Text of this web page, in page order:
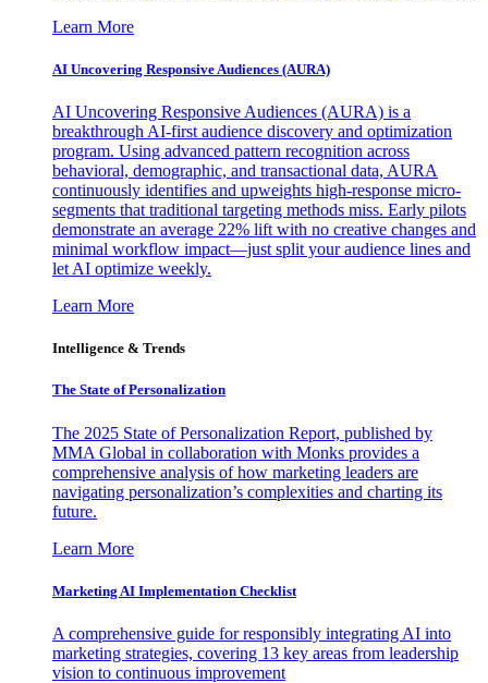
Learn More
AI Uncovering Responsive Audiences (AURA)
AI Uncovering Responsive Audiences (AURA) is a
breakthrough AI-first audience discovery and optimization
program. Using advanced pattern recognition across
behavioral, demographic, and transactional data, AURA
continuously identifies and upweights high-response micro-
segments that traditional targeting methods miss. Early pilots
demonstrate an average 22% lift with no creative changes and
minimal workflow impact—just split your audience lines and
let AI optimize weekly.
Learn More
Intelligence & Trends
The State of Personalization
The 2025 State of Personalization Report, published by
MMA Global in collaboration with Monks provides a
comprehensive analysis of how marketing leaders are
navigating personalization’s complexities and charting its
future.
Learn More
Marketing AI Implementation Checklist
A comprehensive guide for responsibly integrating AI into
marketing strategies, covering 13 key areas from leadership
vision to continuous improvement